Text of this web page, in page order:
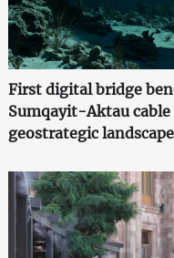
First digital bridge
Sumqayit-Aktau cable
geostrategic landscape